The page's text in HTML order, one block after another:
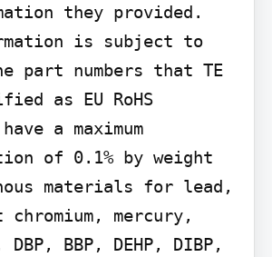
they provided.
is subject to
part numbers that TE
as EU RoHS
a maximum
of 0.1% by weight
materials for lead,
chromium, mercury,
DBP, BBP, DEHP, DIBP,